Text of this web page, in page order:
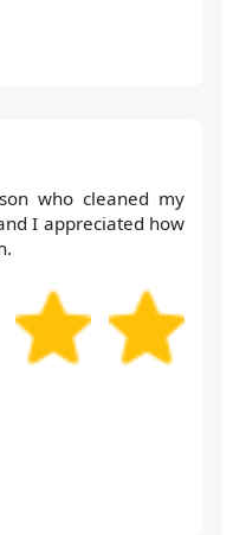
who cleaned my
I appreciated how